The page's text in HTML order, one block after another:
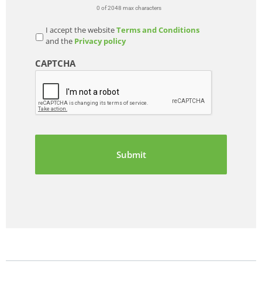
0 of 2048 max characters
I accept the websiteTerms and Conditions
and the Privacy policy
CAPTCHA